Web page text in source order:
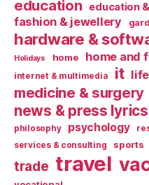
education education
fashion & jewellery
hardware &
Holidays home home and
internet & multimedia it
medicine & surgery
news & press lyrics
philosophy psychology
services & consulting sports
trade travel